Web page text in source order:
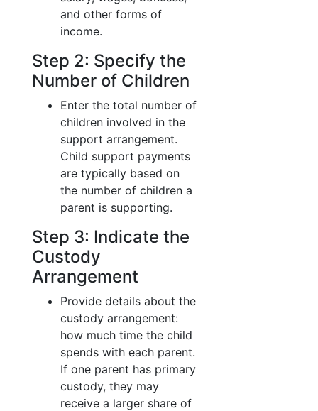
and other forms of
income.
Step 2: Specify the
Number of Children
Enter the total number of
children involved in the
support arrangement.
Child support payments
are typically based on
the number of children a
parent is supporting.
Step 3: Indicate the
Custody
Arrangement
Provide details about the
custody arrangement:
how much time the child
spends with each parent.
If one parent has primary
custody, they may
receive a larger share of